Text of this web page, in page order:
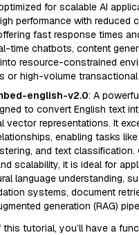
for scalable AI
performance with reduced
fast response times
time chatbots, content
resource-constrained
or high-volume
english-v2.0: A
to convert English text
vector representations. It
enabling tasks
and text classification.
scalability, it is ideal for
language understanding,
systems, document
generation (RAG)
tutorial, you’ll have a